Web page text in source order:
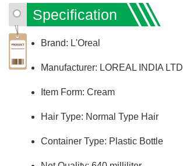
Specification
Brand: L'Oreal
Manufacturer: LOREAL INDIA LTD
Item Form: Cream
Hair Type: Normal Type Hair
Container Type: Plastic Bottle